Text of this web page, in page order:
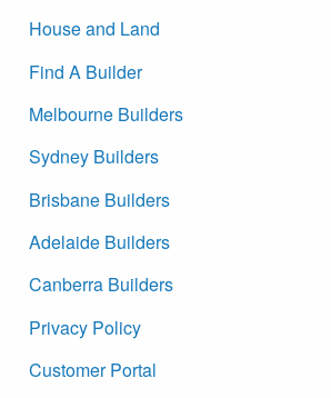
House and Land
Find A Builder
Melbourne Builders
Sydney Builders
Brisbane Builders
Adelaide Builders
Canberra Builders
Privacy Policy
Customer Portal